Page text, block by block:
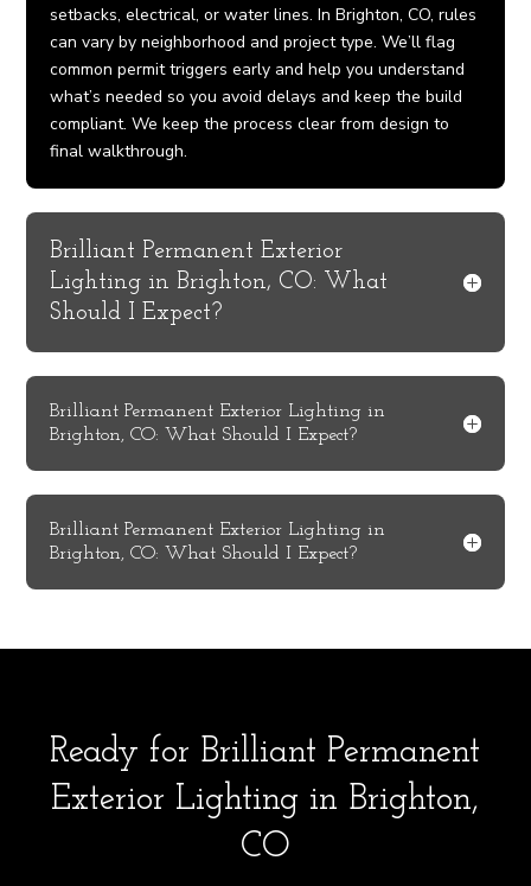
setbacks, electrical, or water lines. In Brighton, CO, rules
can vary by neighborhood and project type. We’ll flag
common permit triggers early and help you understand
what’s needed so you avoid delays and keep the build
compliant. We keep the process clear from design to
final walkthrough.
Brilliant Permanent Exterior
Lighting in Brighton, CO: What
Should I Expect?
Brilliant Permanent Exterior Lighting in
Brighton, CO: What Should I Expect?
Brilliant Permanent Exterior Lighting in
Brighton, CO: What Should I Expect?
Ready for Brilliant Permanent
Exterior Lighting in Brighton,
CO